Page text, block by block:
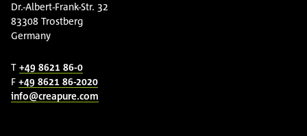
Dr.-Albert-Frank-Str. 32
83308 Trostberg
Germany
T +49 8621 86-0
F +49 8621 86-2020
info@creapure.com